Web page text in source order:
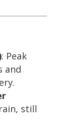
: Peak
and
still